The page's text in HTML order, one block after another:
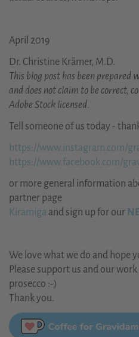
April 2019
Dr. Christine Krämer, M.D.
This blog post has been prepared
and does not claim to be correct,
Adobe Stock licensed.
Tell someone of us today -
https://www.instagram.com/
https://www.facebook.com/
or more general information
partner page
Kiramiga and sign up for our
We love what we do and hope
Please support us and our
prosecco :-)
Thank you.